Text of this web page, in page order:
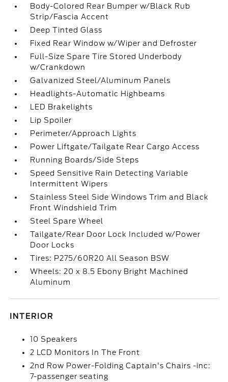
Body-Colored Rear Bumper w/Black Rub
Strip/Fascia Accent
Deep Tinted Glass
Fixed Rear Window w/Wiper and Defroster
Full-Size Spare Tire Stored Underbody
w/Crankdown
Galvanized Steel/Aluminum Panels
Headlights-Automatic Highbeams
LED Brakelights
Lip Spoiler
Perimeter/Approach Lights
Power Liftgate/Tailgate Rear Cargo Access
Running Boards/Side Steps
Speed Sensitive Rain Detecting Variable
Intermittent Wipers
Stainless Steel Side Windows Trim and Black
Front Windshield Trim
Steel Spare Wheel
Tailgate/Rear Door Lock Included w/Power
Door Locks
Tires: P275/60R20 All Season BSW
Wheels: 20 x 8.5 Ebony Bright Machined
Aluminum
INTERIOR
10 Speakers
2 LCD Monitors In The Front
2nd Row Power-Folding Captain's Chairs -inc:
7-passenger seating